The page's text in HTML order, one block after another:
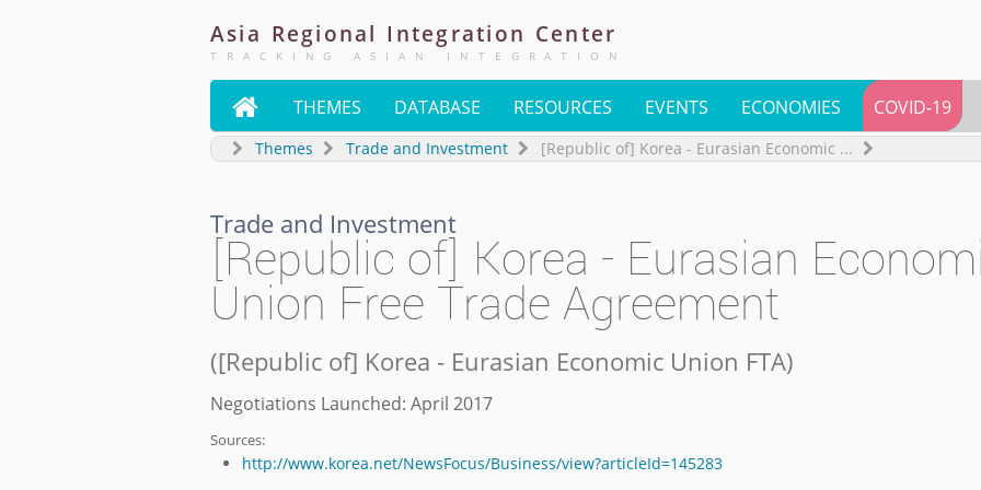
Asia Regional Integration Center
TRACKING ASIAN INTEGRATION
 THEMES DATABASE RESOURCES EVENTS ECONOMIES COVID-19
Themes Trade and Investment [Republic of] Korea - Eurasian Economic ...
Trade and Investment
[Republic of] Korea - Eurasian
Union Free Trade Agreement
([Republic of] Korea - Eurasian Economic Union FTA)
Negotiations Launched: April 2017
Sources:
http://www.korea.net/NewsFocus/Business/view?articleId=145283